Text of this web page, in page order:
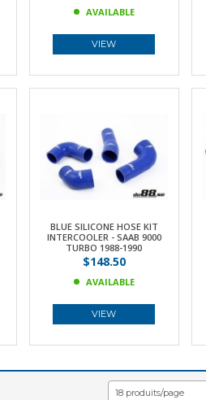
AVAILABLE
VIEW
BLUE SILICONE HOSE KIT
INTERCOOLER - SAAB 9000
TURBO 1988-1990
$148.50
AVAILABLE
VIEW
18 produits/page